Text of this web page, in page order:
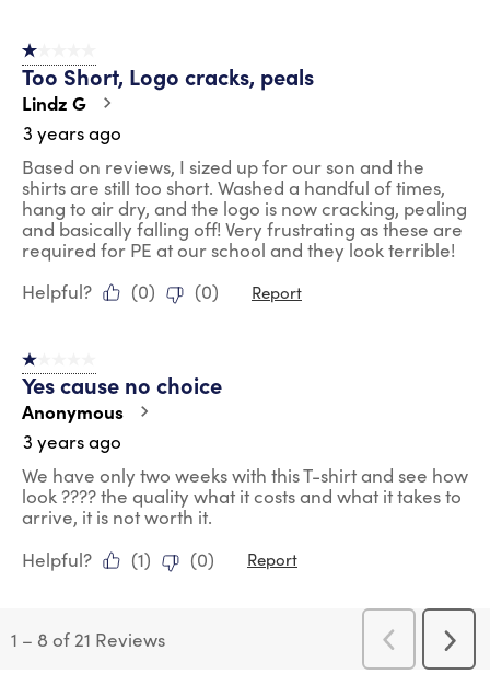
1 out of 5 stars.
Too Short, Logo cracks, peals
Lindz G
3 years ago
Based on reviews, I sized up for our son and the
shirts are still too short. Washed a handful of times,
hang to air dry, and the logo is now cracking, pealing
and basically falling off! Very frustrating as these are
required for PE at our school and they look terrible!
Helpful?
(0) (0) Report
1 out of 5 stars.
Yes cause no choice
Anonymous
3 years ago
We have only two weeks with this T-shirt and see how
look ???? the quality what it costs and what it takes to
arrive, it is not worth it.
Helpful?
(1) (0) Report
1 – 8 of 21 Reviews
Previous
Reviews
Next